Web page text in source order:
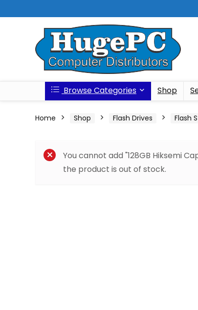
Browse Categories Shop
Home Shop Flash Drives Flash
You cannot add "128GB Hiksemi
the product is out of stock.